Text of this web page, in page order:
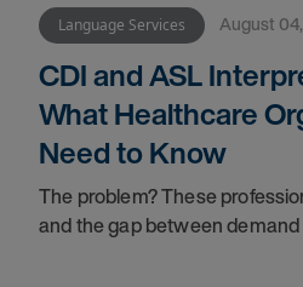
Language Services August
CDI and ASL
What Healthcare
Need to Know
The problem? These
and the gap between